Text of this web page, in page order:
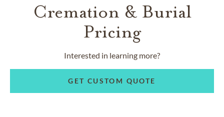
Cremation & Burial
Pricing
Interested in learning more?
GET CUSTOM QUOTE